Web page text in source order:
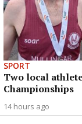
SPORT
Two local
Championships
14 hours ago